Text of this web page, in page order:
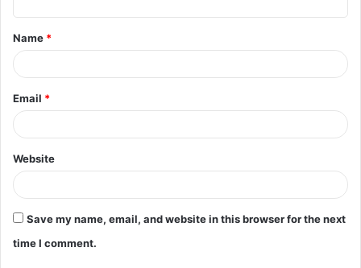
t
*
Name *
Email *
Website
Save my name, email, and website in this browser for the next
time I comment.